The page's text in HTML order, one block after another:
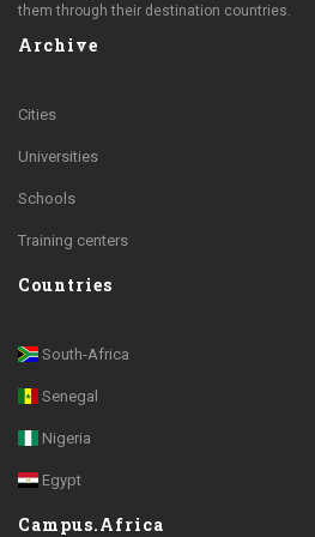
them through their destination countries.
Archive
Cities
Universities
Schools
Training centers
Countries
South-Africa
Senegal
Nigeria
Egypt
Campus.Africa